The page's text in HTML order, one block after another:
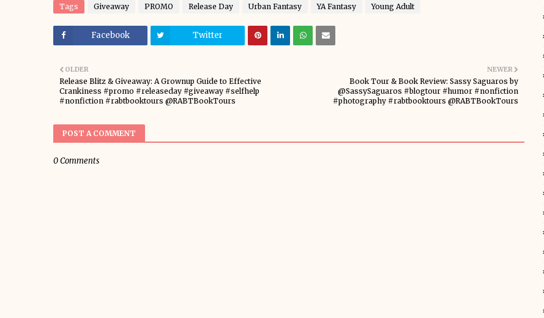
Tags Giveaway PROMO Release Day Urban Fantasy YA Fantasy Young Adult
Facebook Twitter
NEWER
Book Tour & Book Review: Sassy Saguaros by
@SassySaguaros #blogtour #humor #nonfiction
#photography #rabtbooktours @RABTBookTours
OLDER
Release Blitz & Giveaway: A Grownup Guide to Effective
Crankiness #promo #releaseday #giveaway #selfhelp
#nonfiction #rabtbooktours @RABTBookTours
POST A COMMENT
0 Comments